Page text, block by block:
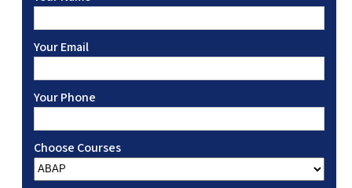
Your Email
Your Phone
Choose Courses